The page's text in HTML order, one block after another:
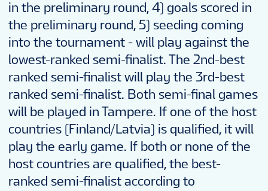
in the preliminary round, 4) goals scored in
the preliminary round, 5) seeding coming
into the tournament - will play against the
lowest-ranked semi-finalist. The 2nd-best
ranked semi-finalist will play the 3rd-best
ranked semi-finalist. Both semi-final games
will be played in Tampere. If one of the host
countries (Finland/Latvia) is qualified, it will
play the early game. If both or none of the
host countries are qualified, the best-
ranked semi-finalist according to